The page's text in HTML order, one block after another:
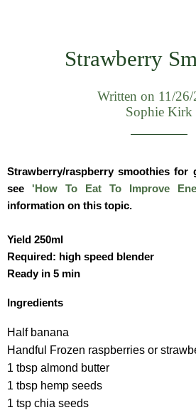
Strawberry
Written on 11/
Sophie Kirk
Strawberry/raspberry smoothies for
see 'How To Eat To Improve
information on this topic.
Yield 250ml
Required: high speed blender
Ready in 5 min
Ingredients
Half banana
Handful Frozen raspberries or
1 tbsp almond butter
1 tbsp hemp seeds
1 tsp chia seeds